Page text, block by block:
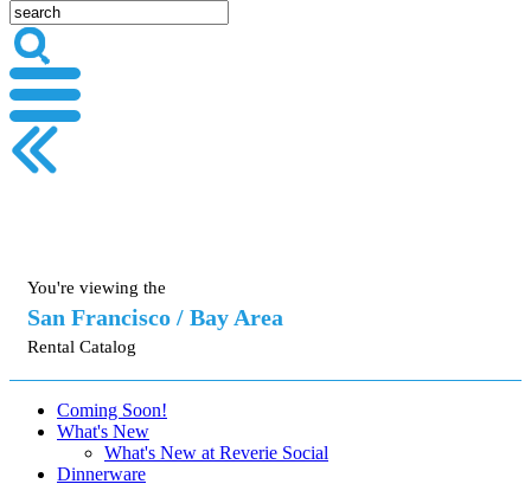
You're viewing the
San Francisco / Bay Area
Rental Catalog
Coming Soon!
What's New
What's New at Reverie Social
Dinnerware